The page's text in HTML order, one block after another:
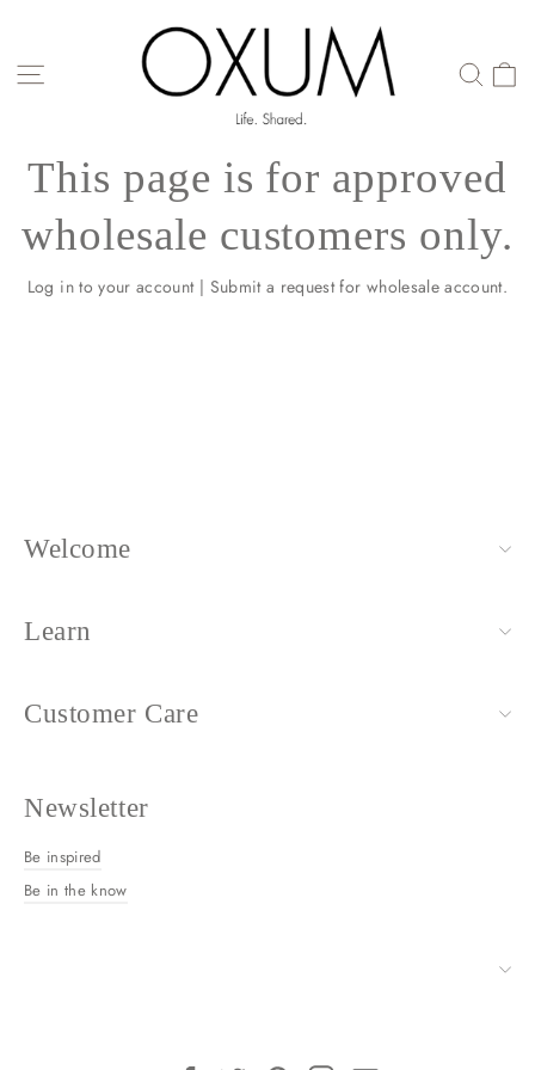
SITE NAVIGATION
This page is for approved
wholesale customers only.
Log in to your account| Submit a request for wholesale account.
Welcome
Learn
Customer Care
Newsletter
Be inspired
Be in the know